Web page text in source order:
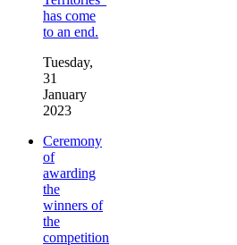
has come
to an end.
Tuesday,
31
January
2023
Ceremony
of
awarding
the
winners of
the
competition